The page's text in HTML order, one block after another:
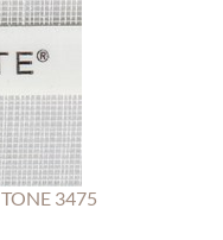
3475